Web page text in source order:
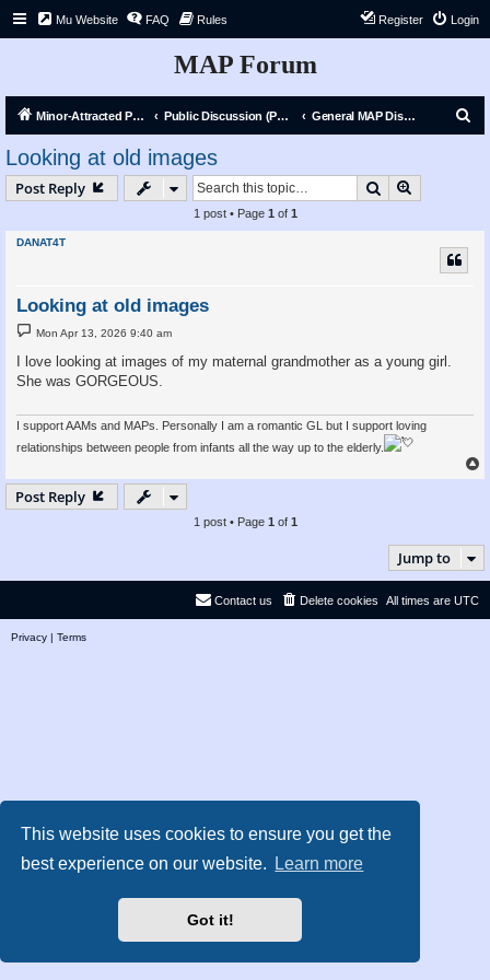
This website uses cookies to ensure you get the
best experience on our website.
Learn more
Got it!
Mu Website FAQ Rules Login
Register
MAP Forum
Minor-Attracted Person Forum Public Discussion (Public) General MAP Discussion
Looking at old images
Post Reply Search
1 post • Page 1 of 1
DANAT4T
Looking at old images
P
o
t
Mon Apr 13, 2026 9:40 am
I love looking at images of my maternal grandmother as a young girl.
She was GORGEOUS.
I support AAMs and MAPs. Personally I am a romantic GL but I support loving
relationships between people from infants all the way up to the elderly.
o
Post Reply
1 post • Page 1 of 1
Jump to
All times are UTC
Delete cookies
Contact us
Privacy | Terms